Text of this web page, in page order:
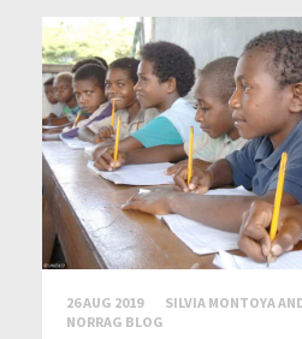
26 AUG 2019
SILVIA MONTOYA
NORRAG BLOG